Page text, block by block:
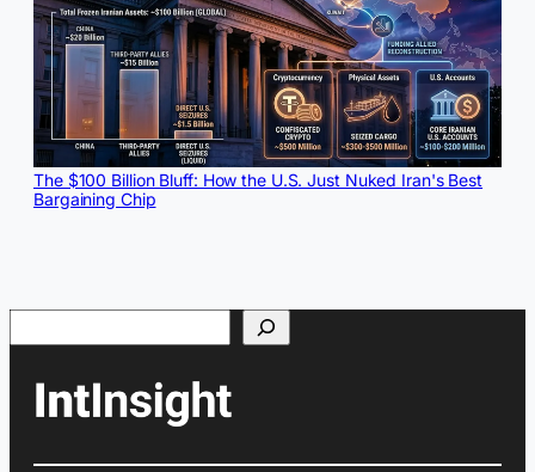
The $100 Billion Bluff: How the U.S. Just Nuked Iran's Best
Bargaining Chip